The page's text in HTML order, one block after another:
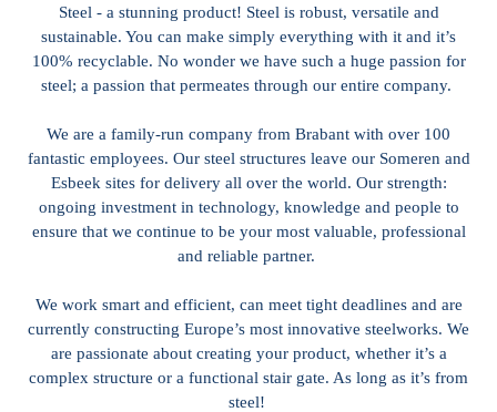
Steel - a stunning product! Steel is robust, versatile and
sustainable. You can make simply everything with it and it’s
100% recyclable. No wonder we have such a huge passion for
steel; a passion that permeates through our entire company.
We are a family-run company from Brabant with over 100
fantastic employees. Our steel structures leave our Someren and
Esbeek sites for delivery all over the world. Our strength:
ongoing investment in technology, knowledge and people to
ensure that we continue to be your most valuable, professional
and reliable partner.
We work smart and efficient, can meet tight deadlines and are
currently constructing Europe’s most innovative steelworks. We
are passionate about creating your product, whether it’s a
complex structure or a functional stair gate. As long as it’s from
steel!